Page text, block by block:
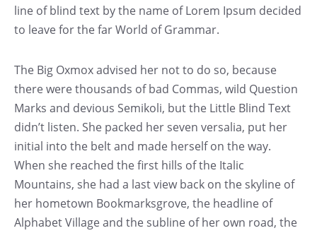
line of blind text by the name of Lorem Ipsum decided
to leave for the far World of Grammar.
The Big Oxmox advised her not to do so, because
there were thousands of bad Commas, wild Question
Marks and devious Semikoli, but the Little Blind Text
didn’t listen. She packed her seven versalia, put her
initial into the belt and made herself on the way.
When she reached the first hills of the Italic
Mountains, she had a last view back on the skyline of
her hometown Bookmarksgrove, the headline of
Alphabet Village and the subline of her own road, the